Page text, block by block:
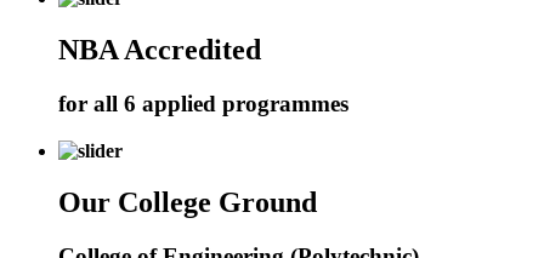
NBA Accredited
for all 6 applied programmes
Our College Ground